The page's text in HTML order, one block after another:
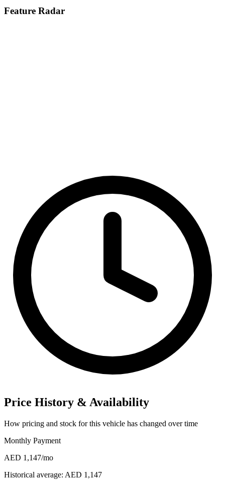
Feature Radar
Price History & Availability
How pricing and stock for this vehicle has changed over time
Monthly Payment
AED 1,147/mo
Historical average: AED 1,147